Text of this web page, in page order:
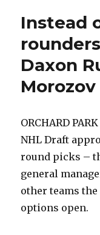
Instead
Daxon
ORCHARD
NHL Draft
round picks –
general
other teams
options open.